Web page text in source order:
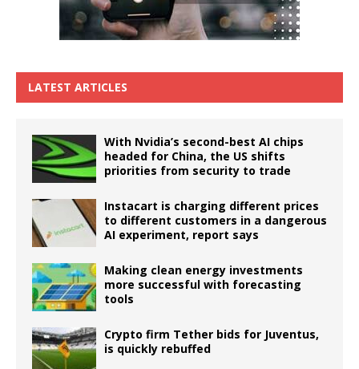
LATEST ARTICLES
With Nvidia’s second-best AI chips
headed for China, the US shifts
priorities from security to trade
Instacart is charging different prices
to different customers in a dangerous
AI experiment, report says
Making clean energy investments
more successful with forecasting
tools
Crypto firm Tether bids for Juventus,
is quickly rebuffed